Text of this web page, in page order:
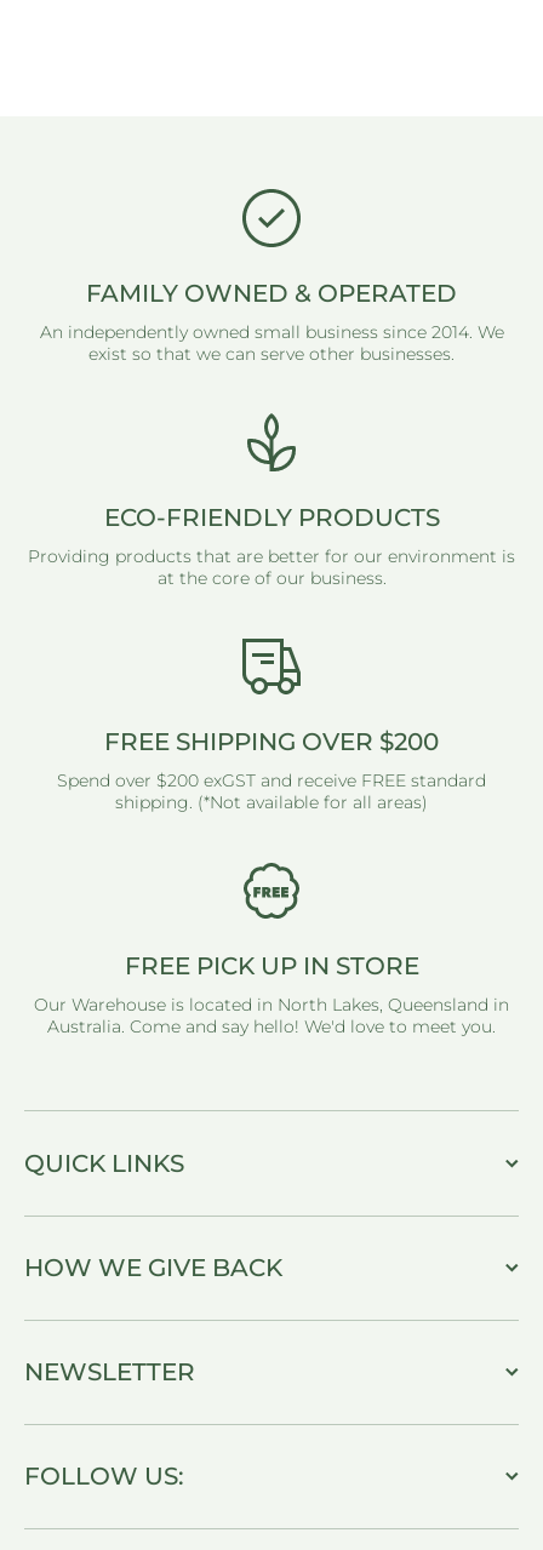
FAMILY OWNED & OPERATED
An independently owned small business since 2014. We
exist so that we can serve other businesses.
ECO-FRIENDLY PRODUCTS
Providing products that are better for our environment is
at the core of our business.
FREE SHIPPING OVER $200
Spend over $200 exGST and receive FREE standard
shipping. (*Not available for all areas)
FREE PICK UP IN STORE
Our Warehouse is located in North Lakes, Queensland in
Australia. Come and say hello! We'd love to meet you.
QUICK LINKS
HOW WE GIVE BACK
NEWSLETTER
FOLLOW US: